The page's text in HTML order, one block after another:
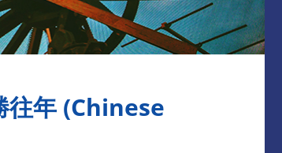
往年 (Chinese